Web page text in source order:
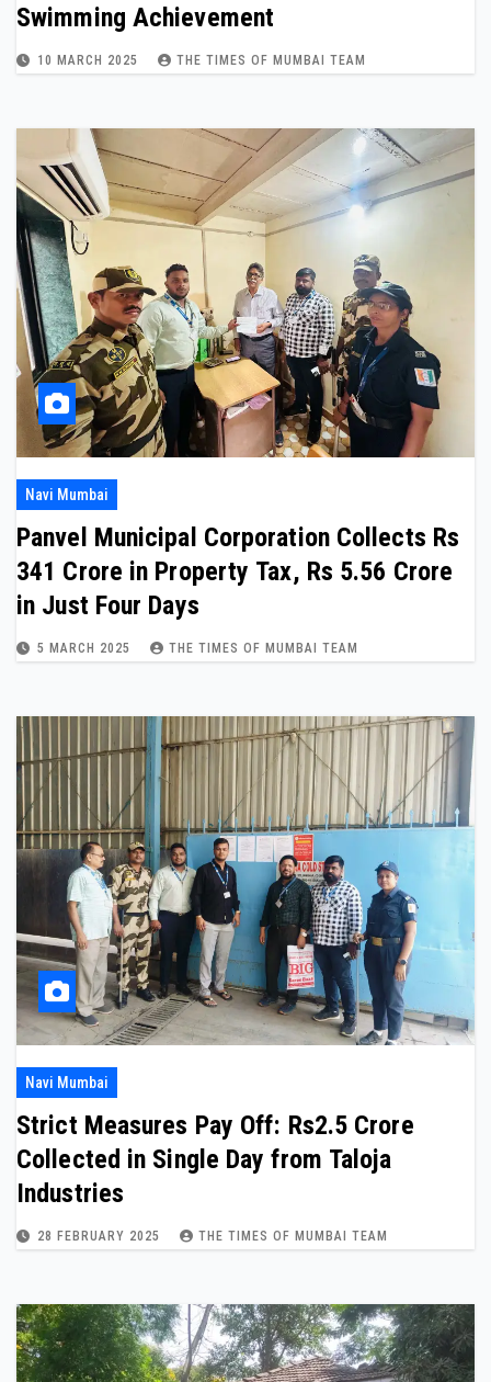
Swimming Achievement
10 MARCH 2025 THE TIMES OF MUMBAI TEAM
Navi Mumbai
Panvel Municipal Corporation Collects Rs
341 Crore in Property Tax, Rs 5.56 Crore
in Just Four Days
5 MARCH 2025 THE TIMES OF MUMBAI TEAM
Navi Mumbai
Strict Measures Pay Off: Rs2.5 Crore
Collected in Single Day from Taloja
Industries
28 FEBRUARY 2025 THE TIMES OF MUMBAI TEAM